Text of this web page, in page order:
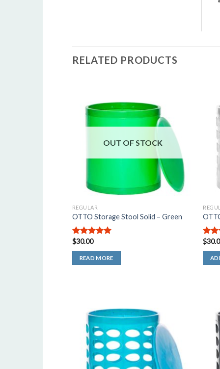
RELATED PRODUCTS
OUT OF STOCK
REGULAR
OTTO Storage Stool Solid – Green
5.00out of
5
$30.00
READ MORE
4.50
of 5
$